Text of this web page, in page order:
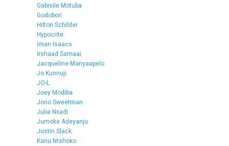
Gabisile Motuba
Godobori
Hilton Schilder
Hypocrite
Iman Isaacs
Irshaad Samaai
Jacqueline Manyaapelo
Jo Kunnuji
JO-L
Joey Modiba
Jono Sweetman
Julie Nxadi
Jumoke Adeyanju
Justin Slack
Kanu Ntshoko